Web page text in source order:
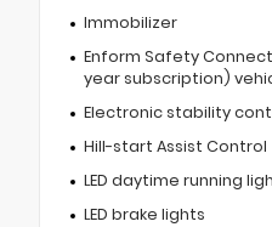
Immobilizer
Enform Safety
year subscription)
Electronic stability
Hill-start Assist Control
LED daytime running
LED brake lights